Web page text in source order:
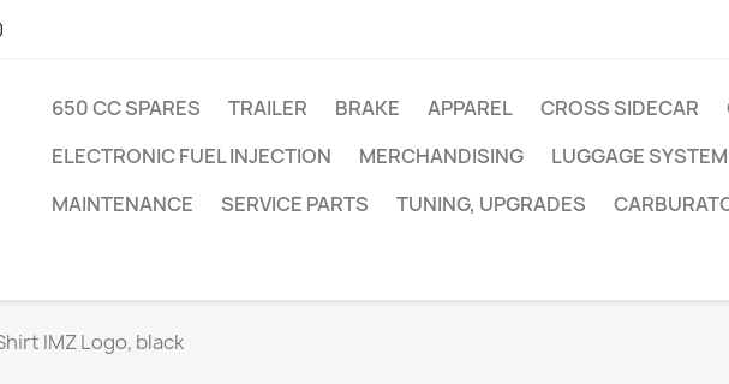
650 CC SPARES TRAILER BRAKE APPAREL CROSS SIDECAR
ELECTRONIC FUEL INJECTION
MERCHANDISING LUGGAGE SYSTEM
MAINTENANCE
SERVICE PARTS TUNING, UPGRADES
IMZ Logo, black